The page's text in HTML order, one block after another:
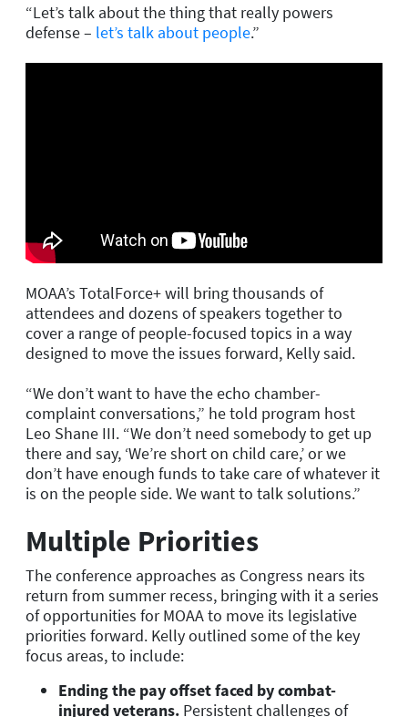
“Let’s talk about the thing that really powers
defense – let’s talk about people.”
MOAA’s TotalForce+ will bring thousands of
attendees and dozens of speakers together to
cover a range of people-focused topics in a way
designed to move the issues forward, Kelly said.
“We don’t want to have the echo chamber-
complaint conversations,” he told program host
Leo Shane III. “We don’t need somebody to get up
there and say, ‘We’re short on child care,’ or we
don’t have enough funds to take care of whatever it
is on the people side. We want to talk solutions.”
Multiple Priorities
The conference approaches as Congress nears its
return from summer recess, bringing with it a series
of opportunities for MOAA to move its legislative
priorities forward. Kelly outlined some of the key
focus areas, to include:
Ending the pay offset faced by combat-
injured veterans. Persistent challenges of